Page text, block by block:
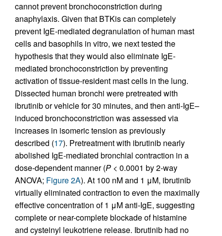
cannot prevent bronchoconstriction during
anaphylaxis. Given that BTKis can completely
prevent IgE-mediated degranulation of human mast
cells and basophils in vitro, we next tested the
hypothesis that they would also eliminate IgE-
mediated bronchoconstriction by preventing
activation of tissue-resident mast cells in the lung.
Dissected human bronchi were pretreated with
ibrutinib or vehicle for 30 minutes, and then anti-IgE–
induced bronchoconstriction was assessed via
increases in isomeric tension as previously
described (17). Pretreatment with ibrutinib nearly
abolished IgE-mediated bronchial contraction in a
dose-dependent manner (P < 0.0001 by 2-way
ANOVA; Figure 2A). At 100 nM and 1 μM, ibrutinib
virtually eliminated contraction to even the maximally
effective concentration of 1 μM anti-IgE, suggesting
complete or near-complete blockade of histamine
and cysteinyl leukotriene release. Ibrutinib had no